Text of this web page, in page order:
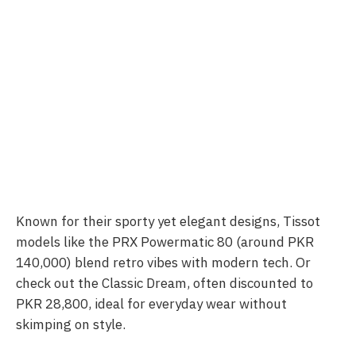
Known for their sporty yet elegant designs, Tissot
models like the PRX Powermatic 80 (around PKR
140,000) blend retro vibes with modern tech. Or
check out the Classic Dream, often discounted to
PKR 28,800, ideal for everyday wear without
skimping on style.